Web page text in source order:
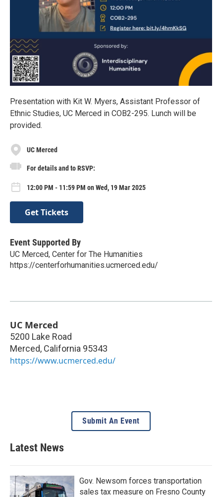
Presentation with Kit W. Myers, Assistant Professor of
Ethnic Studies, UC Merced in COB2-295. Lunch will be
provided.
UC Merced
For details and to RSVP:
12:00 PM - 11:59 PM on Wed, 19 Mar 2025
Get Tickets
Event Supported By
UC Merced, Center for The Humanities
https://centerforhumanities.ucmerced.edu/
UC Merced
5200 Lake Road
Merced, California 95343
https://www.ucmerced.edu/
Submit An Event
Latest News
Gov. Newsom forces transportation
sales tax measure on Fresno County